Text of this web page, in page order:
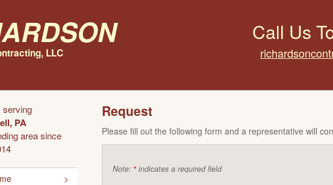
LLC
Call Us
serving
PA
area since
Request
Please fill out the following form and a representative will
Note: * indicates a required field